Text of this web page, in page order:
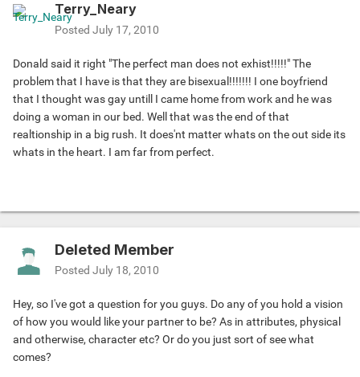
Terry_Neary
Posted July 17, 2010
Donald said it right "The perfect man does not exhist!!!!!" The
problem that I have is that they are bisexual!!!!!!! I one boyfriend
that I thought was gay untill I came home from work and he was
doing a woman in our bed. Well that was the end of that
realtionship in a big rush. It does'nt matter whats on the out side its
whats in the heart. I am far from perfect.
Deleted Member
Posted July 18, 2010
Hey, so I've got a question for you guys. Do any of you hold a vision
of how you would like your partner to be? As in attributes, physical
and otherwise, character etc? Or do you just sort of see what
comes?